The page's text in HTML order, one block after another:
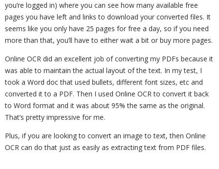
you’re logged in) where you can see how many available free
pages you have left and links to download your converted files. It
seems like you only have 25 pages for free a day, so if you need
more than that, you’ll have to either wait a bit or buy more pages.
Online OCR did an excellent job of converting my PDFs because it
was able to maintain the actual layout of the text. In my test, I
took a Word doc that used bullets, different font sizes, etc and
converted it to a PDF. Then I used Online OCR to convert it back
to Word format and it was about 95% the same as the original.
That’s pretty impressive for me.
Plus, if you are looking to convert an image to text, then Online
OCR can do that just as easily as extracting text from PDF files.